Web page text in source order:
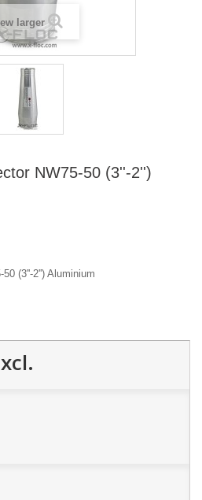
larger
NW75-50 (3''-2'')
(3''-2'') Aluminium